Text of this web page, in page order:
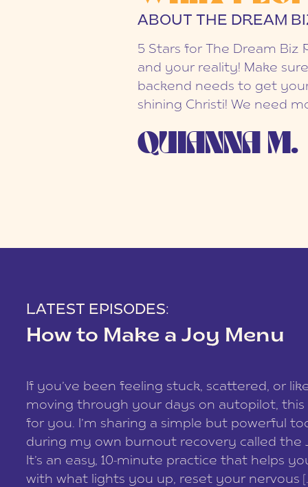
ABOUT THE DREAM
5 Stars for The Dream Biz
and your reality! Make
backend needs to get
shining Christi! We need
QUIANNA M.
LATEST EPISODES:
How to Make a Joy Menu
If you’ve been feeling stuck, scattered, or
moving through your days on autopilot, this
for you. I’m sharing a simple but powerful
during my own burnout recovery called the
It’s an easy, 10-minute practice that helps
with what lights you up, reset your nervous